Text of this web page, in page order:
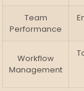
Team
Performance
Workflow
Management